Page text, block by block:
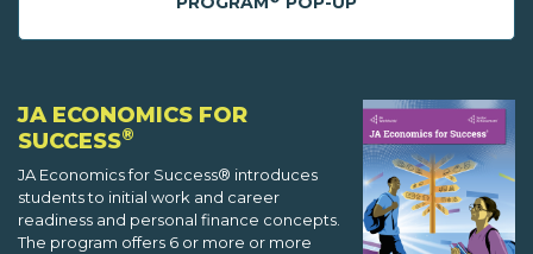
JA ECONOMICS FOR
SUCCESS®
JA Economics for Success® introduces
students to initial work and career
readiness and personal finance concepts.
The program offers 6 or more or more